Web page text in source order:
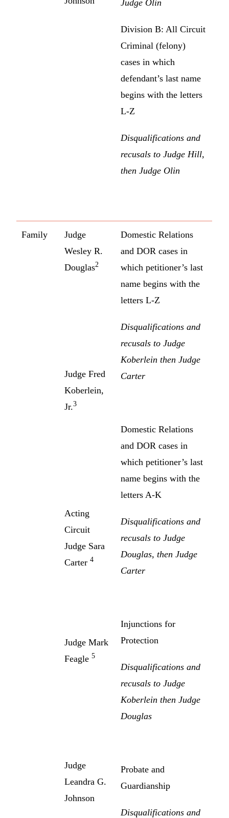
Judge Olin
Division B: All Circuit
Criminal (felony)
cases in which
defendant’s last name
begins with the letters
L-Z
Disqualifications and
recusals to Judge Hill,
then Judge Olin
Family
Judge
Wesley R.
Douglas2
Judge Fred
Koberlein,
Jr.3
Acting
Circuit
Judge Sara
Carter4
Judge Mark
Feagle5
Judge
Leandra G.
Johnson
Domestic Relations
and DOR cases in
which petitioner’s last
name begins with the
letters L-Z
Disqualifications and
recusals to Judge
Koberlein then Judge
Carter
Domestic Relations
and DOR cases in
which petitioner’s last
name begins with the
letters A-K
Disqualifications and
recusals to Judge
Douglas, then Judge
Carter
Injunctions for
Protection
Disqualifications and
recusals to Judge
Koberlein then Judge
Douglas
Probate and
Guardianship
Disqualifications and